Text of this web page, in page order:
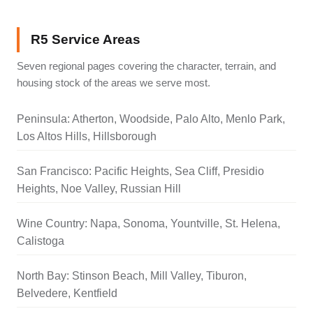
R5 Service Areas
Seven regional pages covering the character, terrain, and
housing stock of the areas we serve most.
Peninsula: Atherton, Woodside, Palo Alto, Menlo Park,
Los Altos Hills, Hillsborough
San Francisco: Pacific Heights, Sea Cliff, Presidio
Heights, Noe Valley, Russian Hill
Wine Country: Napa, Sonoma, Yountville, St. Helena,
Calistoga
North Bay: Stinson Beach, Mill Valley, Tiburon,
Belvedere, Kentfield